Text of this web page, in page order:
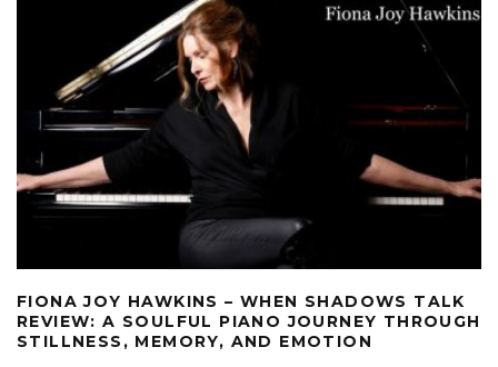
FIONA JOY HAWKINS – WHEN SHADOWS TALK
REVIEW: A SOULFUL PIANO JOURNEY THROUGH
STILLNESS, MEMORY, AND EMOTION